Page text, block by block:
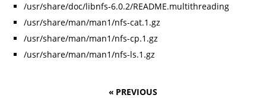
/usr/share/doc/libnfs-6.0.2/README.multithreading
/usr/share/man/man1/nfs-cat.1.gz
/usr/share/man/man1/nfs-cp.1.gz
/usr/share/man/man1/nfs-ls.1.gz
« PREVIOUS